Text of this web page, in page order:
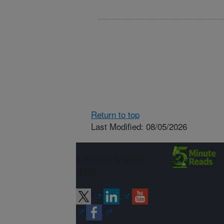
Return to top
Last Modified: 08/05/2026